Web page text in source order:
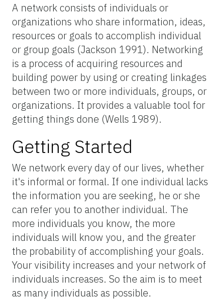
A network consists of individuals or
organizations who share information, ideas,
resources or goals to accomplish individual
or group goals (Jackson 1991). Networking
is a process of acquiring resources and
building power by using or creating linkages
between two or more individuals, groups, or
organizations. It provides a valuable tool for
getting things done (Wells 1989).
Getting Started
We network every day of our lives, whether
it's informal or formal. If one individual lacks
the information you are seeking, he or she
can refer you to another individual. The
more individuals you know, the more
individuals will know you, and the greater
the probability of accomplishing your goals.
Your visibility increases and your network of
individuals increases. So the aim is to meet
as many individuals as possible.